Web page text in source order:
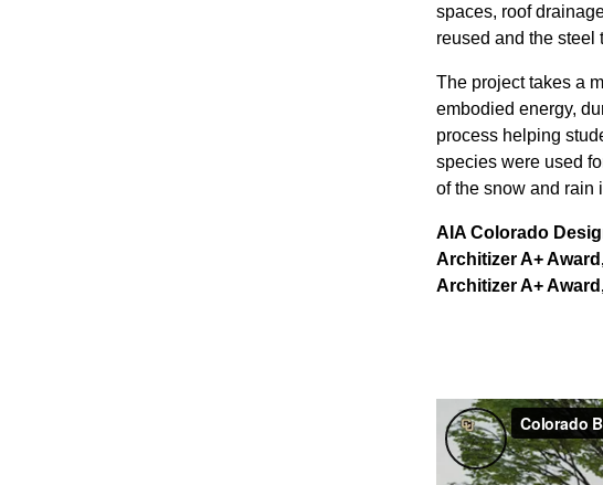
spaces, roof
reused and the steel
The project takes a
embodied energy,
process helping
species were used
of the snow and rain
AIA Colorado
Architizer A+
Architizer A+